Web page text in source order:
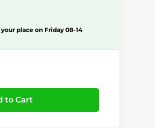
place on Friday 08-14
Add to Cart